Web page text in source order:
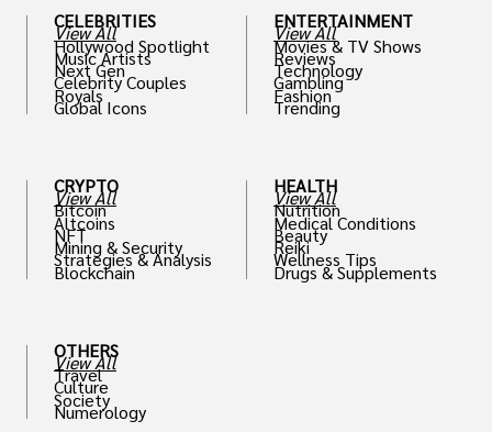
CELEBRITIES
View All
Hollywood Spotlight
Music Artists
Next Gen
Celebrity Couples
Royals
Global Icons
CRYPTO
View All
Bitcoin
Altcoins
NFT
Mining & Security
Strategies & Analysis
Blockchain
OTHERS
View All
Travel
Culture
Society
Numerology
ENTERTAINMENT
View All
Movies & TV Shows
Reviews
Technology
Gambling
Fashion
Trending
HEALTH
View All
Nutrition
Medical Conditions
Beauty
Reiki
Wellness Tips
Drugs & Supplements